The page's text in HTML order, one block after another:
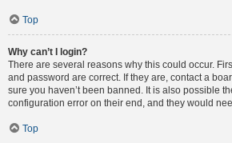
Top
Why can’t I login?
There are several reasons why this could occur.
and password are correct. If they are, contact a
sure you haven’t been banned. It is also possible
configuration error on their end, and they would
Top